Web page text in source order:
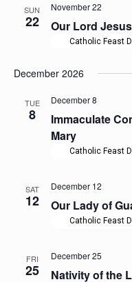
SUN
22 Our Lord
November 22
Catholic Feast
December 2026
TUE
8
Immaculate
Mary
December 8
Catholic Feast
SAT
12 Our Lady of
December 12
Catholic Feast
FRI
25 Nativity of the
December 25